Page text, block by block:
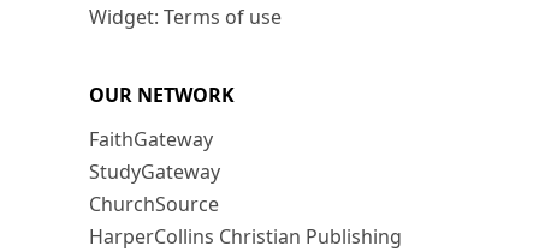
Widget: Terms of use
OUR NETWORK
FaithGateway
StudyGateway
ChurchSource
HarperCollins Christian Publishing